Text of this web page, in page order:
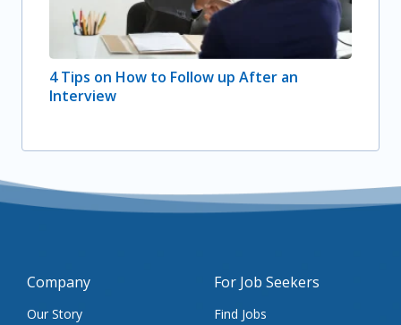
4 Tips on How to Follow up After an
Interview
Company
Our Story
For Job Seekers
Find Jobs